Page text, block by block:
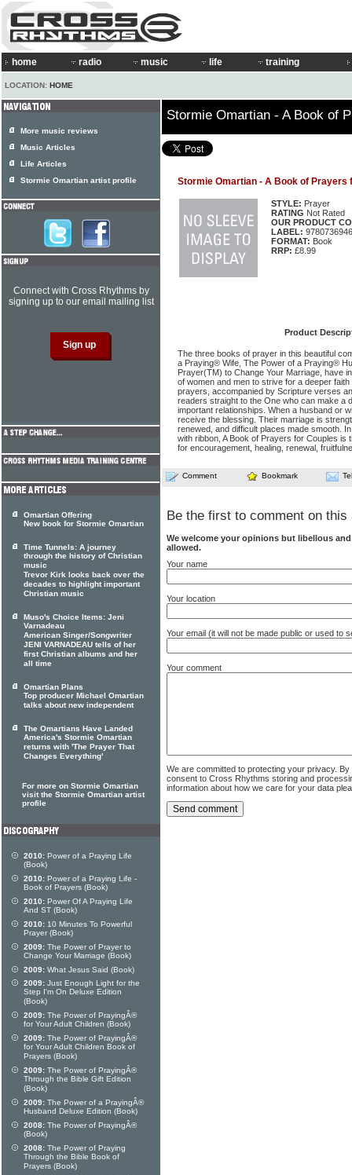
home radio music life training
LOCATION: HOME
Stormie Omartian - A Book of
Stormie Omartian - A Book of Prayers
STYLE: Prayer
RATING Not Rated
OUR PRODUCT
LABEL:
FORMAT: Book
RRP: £8.99
Product
The three books of prayer in this beautiful
a Praying® Wife, The Power of a Praying®
Prayer(TM) to Change Your Marriage, have
of women and men to strive for a deeper
prayers, accompanied by Scripture verses
readers straight to the One who can make a
important relationships. When a husband or
receive the blessing. Their marriage is
renewed, and difficult places made smooth.
with ribbon, A Book of Prayers for Couples is
for encouragement, healing, renewal,
Comment Bookmark
Be the first to comment on this
We welcome your opinions but libellous
allowed.
Your name
Your location
Your email (it will not be made public or used to
Your comment
We are committed to protecting your privacy.
consent to Cross Rhythms storing and
information about how we care for your data
More music reviews
Music Articles
Life Articles
Stormie Omartian artist profile
Connect with Cross Rhythms by
signing up to our email mailing list
Omartian Offering
New book for Stormie Omartian
Time Tunnels: A journey
through the history of Christian
music
Trevor Kirk looks back over the
decades to highlight important
Christian music
Muso's Choice Items: Jeni
Varnadeau
American Singer/Songwriter
JENI VARNADEAU tells of her
first Christian albums and her
all time
Omartian Plans
Top producer Michael Omartian
talks about new independent
The Omartians Have Landed
America's Stormie Omartian
returns with 'The Prayer That
Changes Everything'
For more on Stormie Omartian
visit the Stormie Omartian artist
profile
2010: Power of a Praying Life
(Book)
2010: Power of a Praying Life -
Book of Prayers (Book)
2010: Power Of A Praying Life
And ST (Book)
2010: 10 Minutes To Powerful
Prayer (Book)
2009: The Power of Prayer to
Change Your Marriage (Book)
2009: What Jesus Said (Book)
2009: Just Enough Light for the
Step I'm On Deluxe Edition
(Book)
2009: The Power of PrayingÂ®
for Your Adult Children (Book)
2009: The Power of PrayingÂ®
for Your Adult Children Book of
Prayers (Book)
2009: The Power of PrayingÂ®
Through the Bible Gift Edition
(Book)
2009: The Power of a PrayingÂ®
Husband Deluxe Edition (Book)
2008: The Power of PrayingÂ®
(Book)
2008: The Power of Praying
Through the Bible Book of
Prayers (Book)